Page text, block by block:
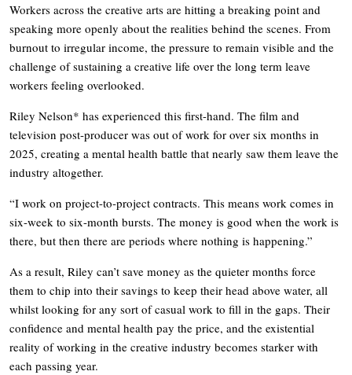
Workers across the creative arts are hitting a breaking point and
speaking more openly about the realities behind the scenes. From
burnout to irregular income, the pressure to remain visible and the
challenge of sustaining a creative life over the long term leave
workers feeling overlooked.
Riley Nelson* has experienced this first-hand. The film and
television post-producer was out of work for over six months in
2025, creating a mental health battle that nearly saw them leave the
industry altogether.
“I work on project-to-project contracts. This means work comes in
six-week to six-month bursts. The money is good when the work is
there, but then there are periods where nothing is happening.”
As a result, Riley can’t save money as the quieter months force
them to chip into their savings to keep their head above water, all
whilst looking for any sort of casual work to fill in the gaps. Their
confidence and mental health pay the price, and the existential
reality of working in the creative industry becomes starker with
each passing year.